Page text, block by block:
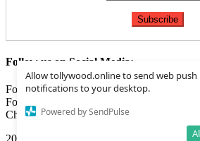
Allow tollywood.online to send web push
notifications to your desktop.
Powered by SendPulse
Follow us on Social Media:
Follow us onFacebook
Follow us on
Check ourFeed